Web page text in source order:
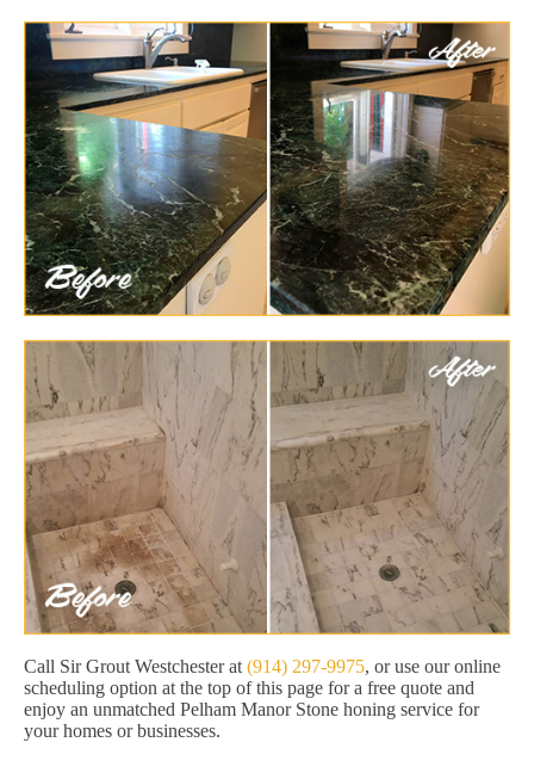
Call Sir Grout Westchester at (914) 297-9975, or use our online
scheduling option at the top of this page for a free quote and
enjoy an unmatched Pelham Manor Stone honing service for
your homes or businesses.